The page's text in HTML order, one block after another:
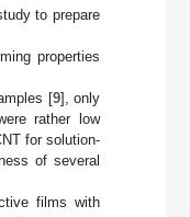
to prepare
properties
[9], only
rather low
for solution-
of several
films with